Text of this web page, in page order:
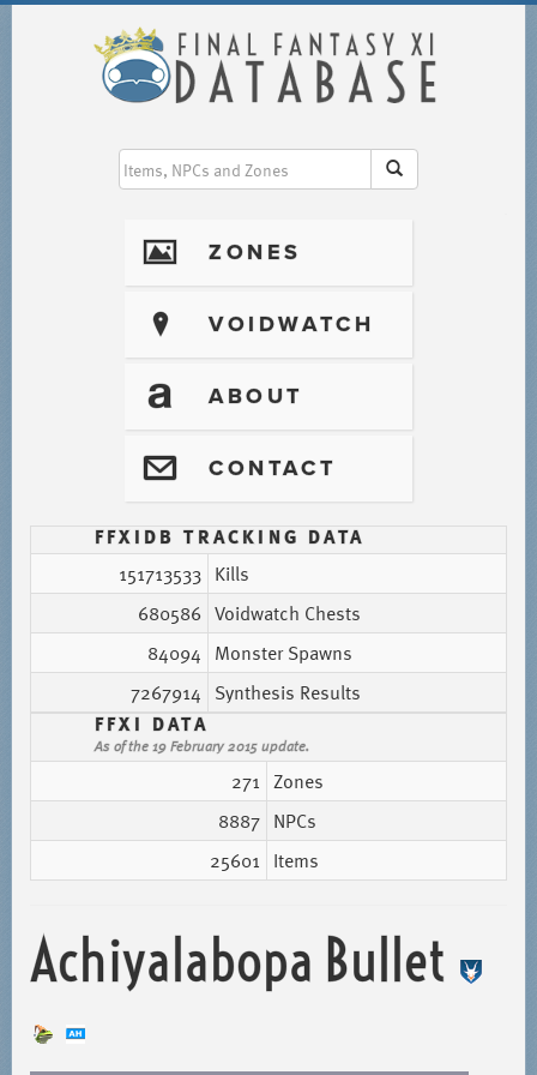
I ZONES
? VOIDWATCH
T ABOUT
@ CONTACT
FFXIDB TRACKING DATA
151713533 Kills
680586 Voidwatch Chests
84094 Monster Spawns
7267914 Synthesis Results
FFXI DATA
As of the 19 February 2015 update.
271 Zones
8887 NPCs
25601 Items
Achiyalabopa Bullet